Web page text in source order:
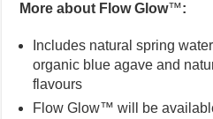
More about Flow Glow™:
Includes natural spring
organic blue agave and
flavours
Flow Glow™ will be